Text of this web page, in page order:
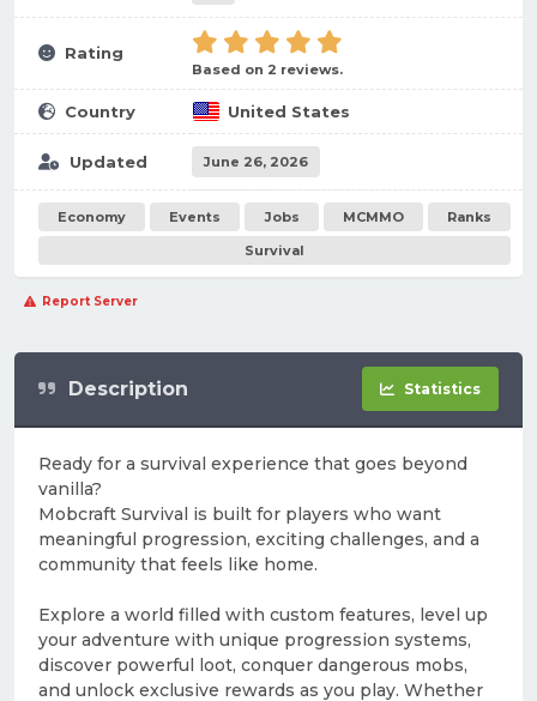
Rating
Based on 2 reviews.
Country United States
Updated June 26, 2026
Economy Events Jobs MCMMO
Ranks
Survival
Report Server
Description Statistics
Ready for a survival experience that goes beyond
vanilla?
Mobcraft Survival is built for players who want
meaningful progression, exciting challenges, and a
community that feels like home.
Explore a world filled with custom features, level up
your adventure with unique progression systems,
discover powerful loot, conquer dangerous mobs,
and unlock exclusive rewards as you play. Whether